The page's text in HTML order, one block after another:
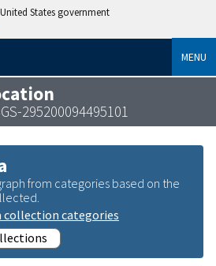
States government
MENU
295200094495101
from categories based on the
collection categories